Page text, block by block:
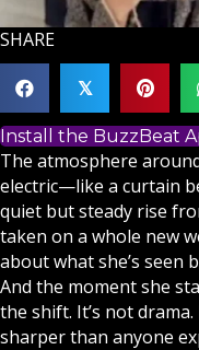
SHARE
𝕏
Install the BuzzBeat
The atmosphere
electric—like a curtain
quiet but steady rise
taken on a whole new
about what she’s seen
And the moment she
the shift. It’s not
sharper than anyone